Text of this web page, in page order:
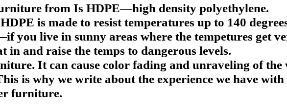
from Is HDPE—high density polyethylene.
is made to resist temperatures up to 140
you live in sunny areas where the tempetures get
in and raise the temps to dangerous levels.
It can cause color fading and unraveling of the
is why we write about the experience we have
furniture.